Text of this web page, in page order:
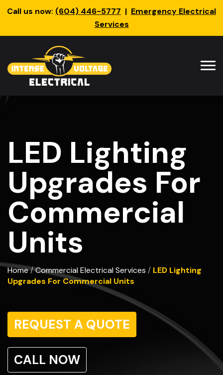
Call us now: (604) 446-5777 | Emergency Electrical
Services
LED Lighting
Upgrades For
Commercial
Units
Home/Commercial Electrical Services / LED Lighting
Upgrades For Commercial Units
REQUEST A QUOTE
CALL NOW